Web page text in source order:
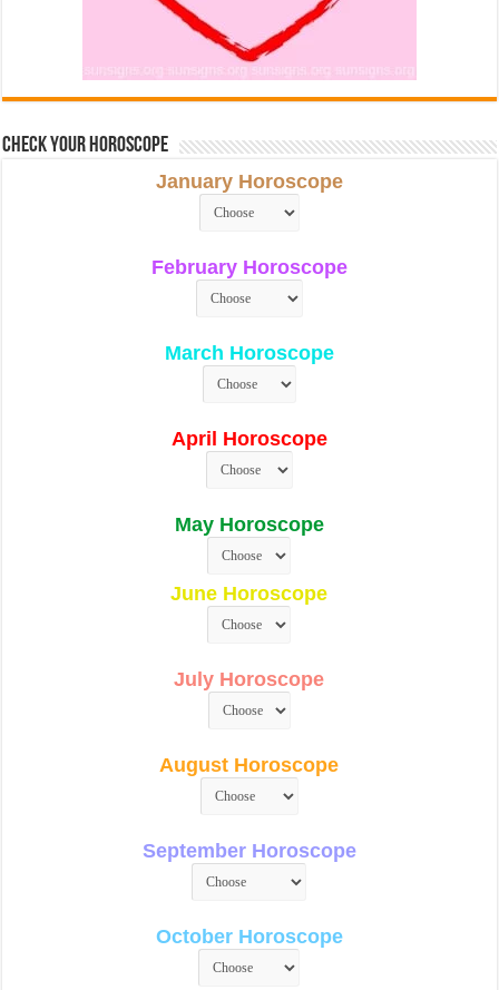
Check Your Horoscope
January Horoscope
February Horoscope
March Horoscope
April Horoscope
May Horoscope
June Horoscope
July Horoscope
August Horoscope
September Horoscope
October Horoscope